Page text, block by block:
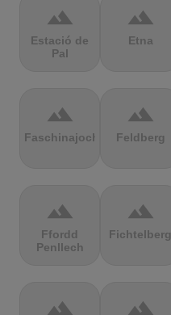
terrain
Estació de
Pal
terrain
Etna
terrain
Faschinajoch
terrain
Feldberg
terrain
Ffordd
Penllech
terrain
Fichtelberg
terrain terrain